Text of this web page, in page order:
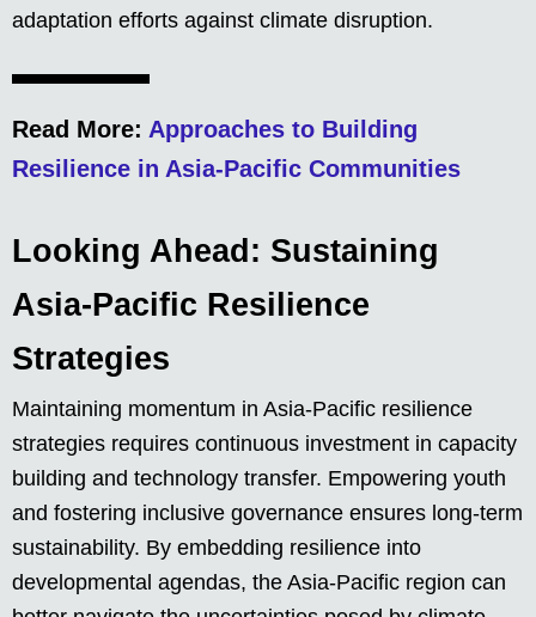
adaptation efforts against climate disruption.
Read More: Approaches to Building
Resilience in Asia-Pacific Communities
Looking Ahead: Sustaining
Asia-Pacific Resilience
Strategies
Maintaining momentum in Asia-Pacific resilience
strategies requires continuous investment in capacity
building and technology transfer. Empowering youth
and fostering inclusive governance ensures long-term
sustainability. By embedding resilience into
developmental agendas, the Asia-Pacific region can